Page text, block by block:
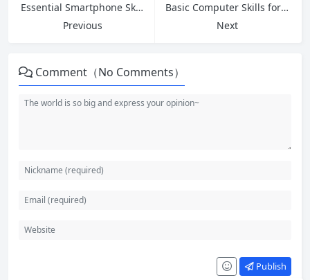
Essential Smartphone Skills for Seniors: Easy Guide to Calls, Apps, Photos and Safety
Previous
Basic Computer Skills for Beginners: Essential Guide to Digital Confidence
Next
Comment（No Comments）
Publish